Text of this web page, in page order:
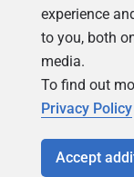
experience
to you, both
media.
To find out
Privacy Policy
Accept